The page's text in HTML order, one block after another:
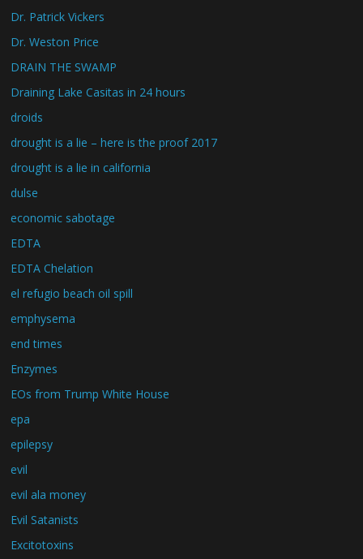
Dr. Patrick Vickers
Dr. Weston Price
DRAIN THE SWAMP
Draining Lake Casitas in 24 hours
droids
drought is a lie – here is the proof 2017
drought is a lie in california
dulse
economic sabotage
EDTA
EDTA Chelation
el refugio beach oil spill
emphysema
end times
Enzymes
EOs from Trump White House
epa
epilepsy
evil
evil ala money
Evil Satanists
Excitotoxins